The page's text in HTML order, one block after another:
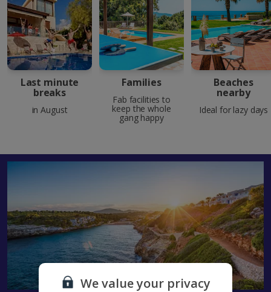
Last minute
breaks
in August
Families
Fab facilities to
keep the whole
gang happy
Beaches
nearby
Ideal for lazy days
We value your privacy